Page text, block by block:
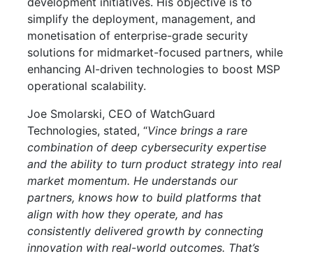
simplify the deployment, management, and
monetisation of enterprise-grade security
solutions for midmarket-focused partners, while
enhancing AI-driven technologies to boost MSP
operational scalability.
Joe Smolarski, CEO of WatchGuard
Technologies, stated, “Vince brings a rare
combination of deep cybersecurity expertise
and the ability to turn product strategy into real
market momentum. He understands our
partners, knows how to build platforms that
align with how they operate, and has
consistently delivered growth by connecting
innovation with real-world outcomes. That’s